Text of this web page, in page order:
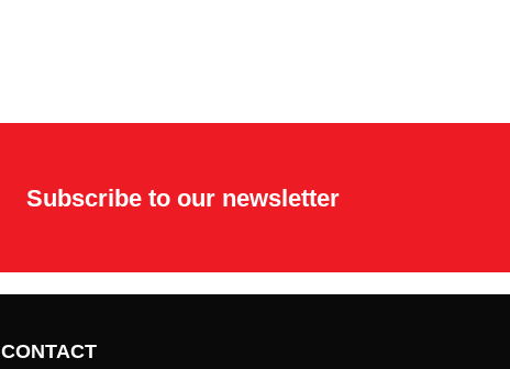
Subscribe to our newsletter
CONTACT